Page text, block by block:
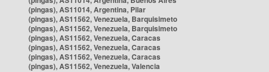
(pingas), AS11014, Argentina, Pilar
(pingas), AS11562, Venezuela, Barquisimeto
(pingas), AS11562, Venezuela, Barquisimeto
(pingas), AS11562, Venezuela, Caracas
(pingas), AS11562, Venezuela, Caracas
(pingas), AS11562, Venezuela, Caracas
(pingas), AS11562, Venezuela, Valencia